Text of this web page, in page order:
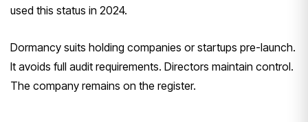
used this status in 2024.
Dormancy suits holding companies or startups pre-launch.
It avoids full audit requirements. Directors maintain control.
The company remains on the register.